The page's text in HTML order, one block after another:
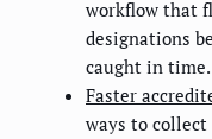
workflow that
designations
caught in time.
Faster
ways to